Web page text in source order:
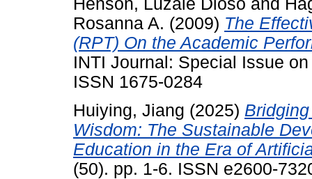
Rosanna A. (2009) The
(RPT) On the Academic
INTI Journal: Special Issue
ISSN 1675-0284
Huiying, Jiang (2025)
Wisdom: The Sustainable
Education in the Era of
(50). pp. 1-6. ISSN e2600-